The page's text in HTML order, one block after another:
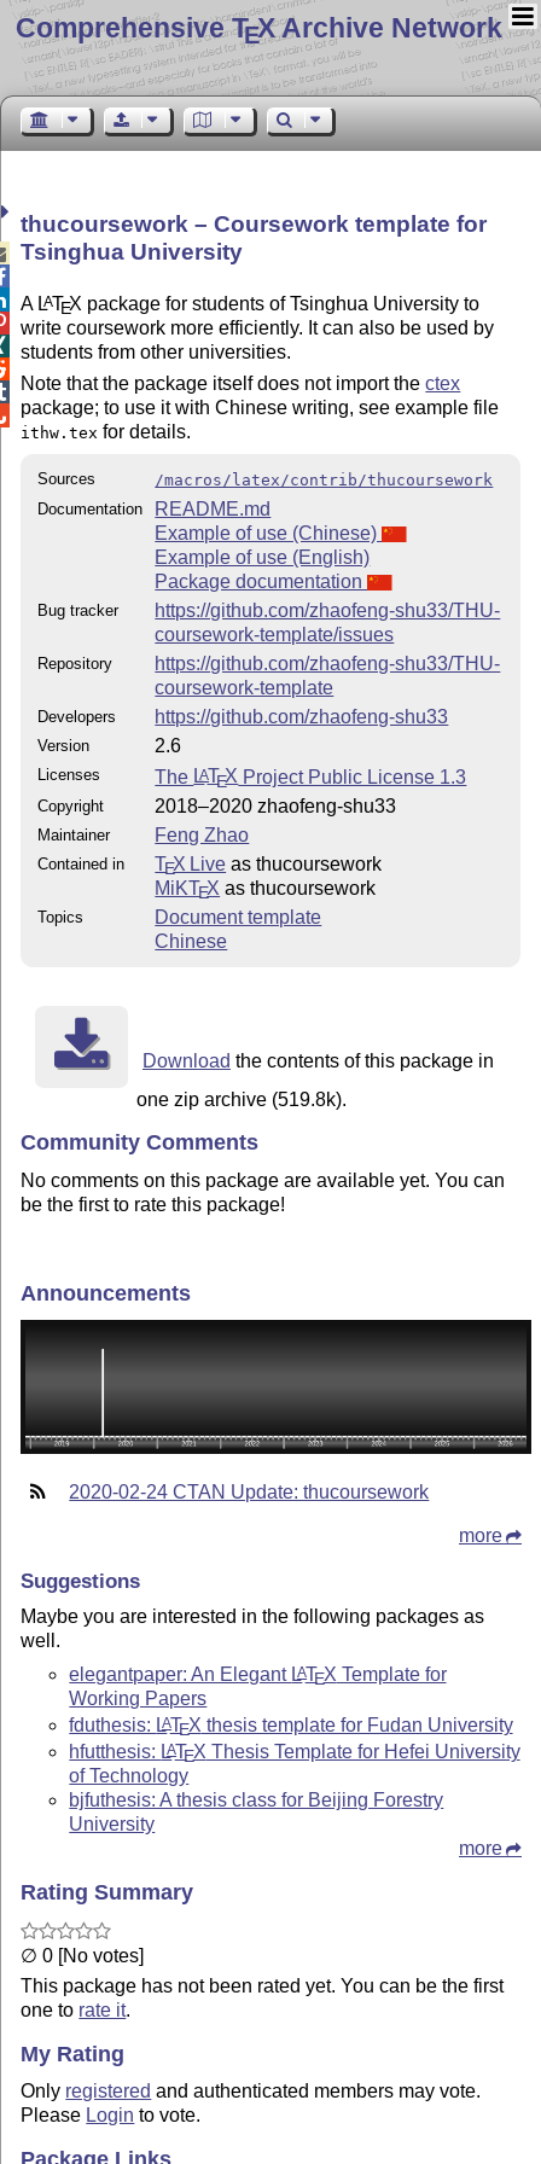
Comprehensive TEX Archive Network
thucoursework – Coursework template for
Tsinghua University
A LATEX package for students of Tsinghua University to
write coursework more efficiently. It can also be used by
students from other universities.
Note that the package itself does not import thectex
package; to use it with Chinese writing, see example file
ithw.tex for details.
Sources
/macros/latex/contrib/thucoursework
Documentation
README.md
Example of use (Chinese)
Example of use (English)
Package documentation
Bug tracker
https://github.com/zhaofeng-shu33/THU-
coursework-template/issues
Repository
https://github.com/zhaofeng-shu33/THU-
coursework-template
Developers https://github.com/zhaofeng-shu33
Version 2.6
Licenses The LATEX Project Public License 1.3
Copyright 2018–2020 zhaofeng-shu33
Maintainer Feng Zhao
Contained in TEX Live as thucoursework
MiKTEX as thucoursework
Topics
Document template
Chinese
Download the contents of this package in
one zip archive (519.8k).
Community Comments
No comments on this package are available yet. You can
be the first to rate this package!
Announcements
2020-02-24 CTAN Update: thucoursework
more
Suggestions
Maybe you are interested in the following packages as
well.
elegantpaper: An Elegant LATEX Template for
Working Papers
fduthesis: LATEX thesis template for Fudan University
hfutthesis: LATEX Thesis Template for Hefei University
of Technology
bjfuthesis: A thesis class for Beijing Forestry
University
more
Rating Summary
∅ 0 [No votes]
This package has not been rated yet. You can be the first
one to rate it.
My Rating
Only registered and authenticated members may vote.
Please Login to vote.
Package Links